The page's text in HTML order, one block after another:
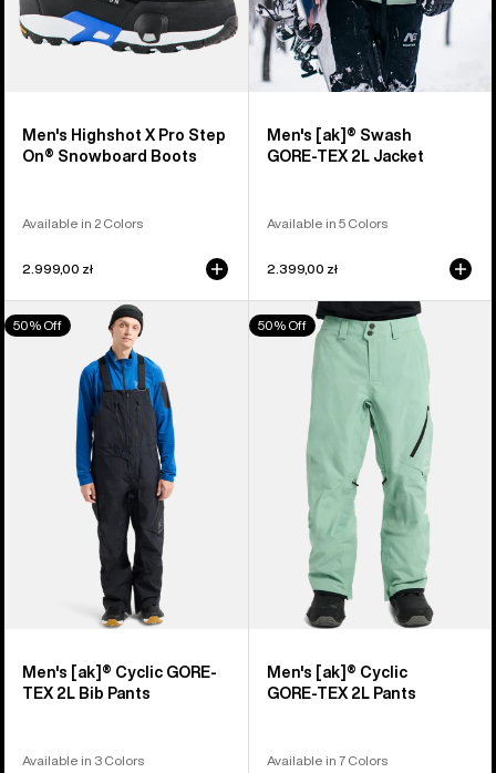
Men's Highshot X Pro Step
On® Snowboard Boots
Available in 2 Colors
2.999,00 zł
Men's [ak]® Swash
GORE‑TEX 2L Jacket
Available in 5 Colors
2.399,00 zł
Men's
Burton
50% Off
Men's [ak]® Cyclic GORE-
TEX 2L Bib Pants
Available in 3 Colors
Men's
Burton
GORE‑TEX
50% Off
Men's [ak]® Cyclic
GORE‑TEX 2L Pants
Available in 7 Colors